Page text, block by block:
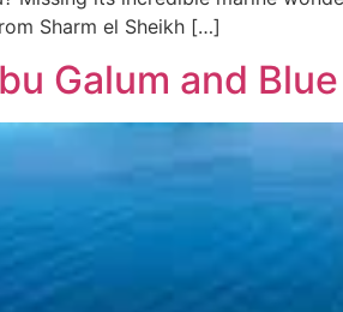
Sharm el Sheikh […]
Galum and